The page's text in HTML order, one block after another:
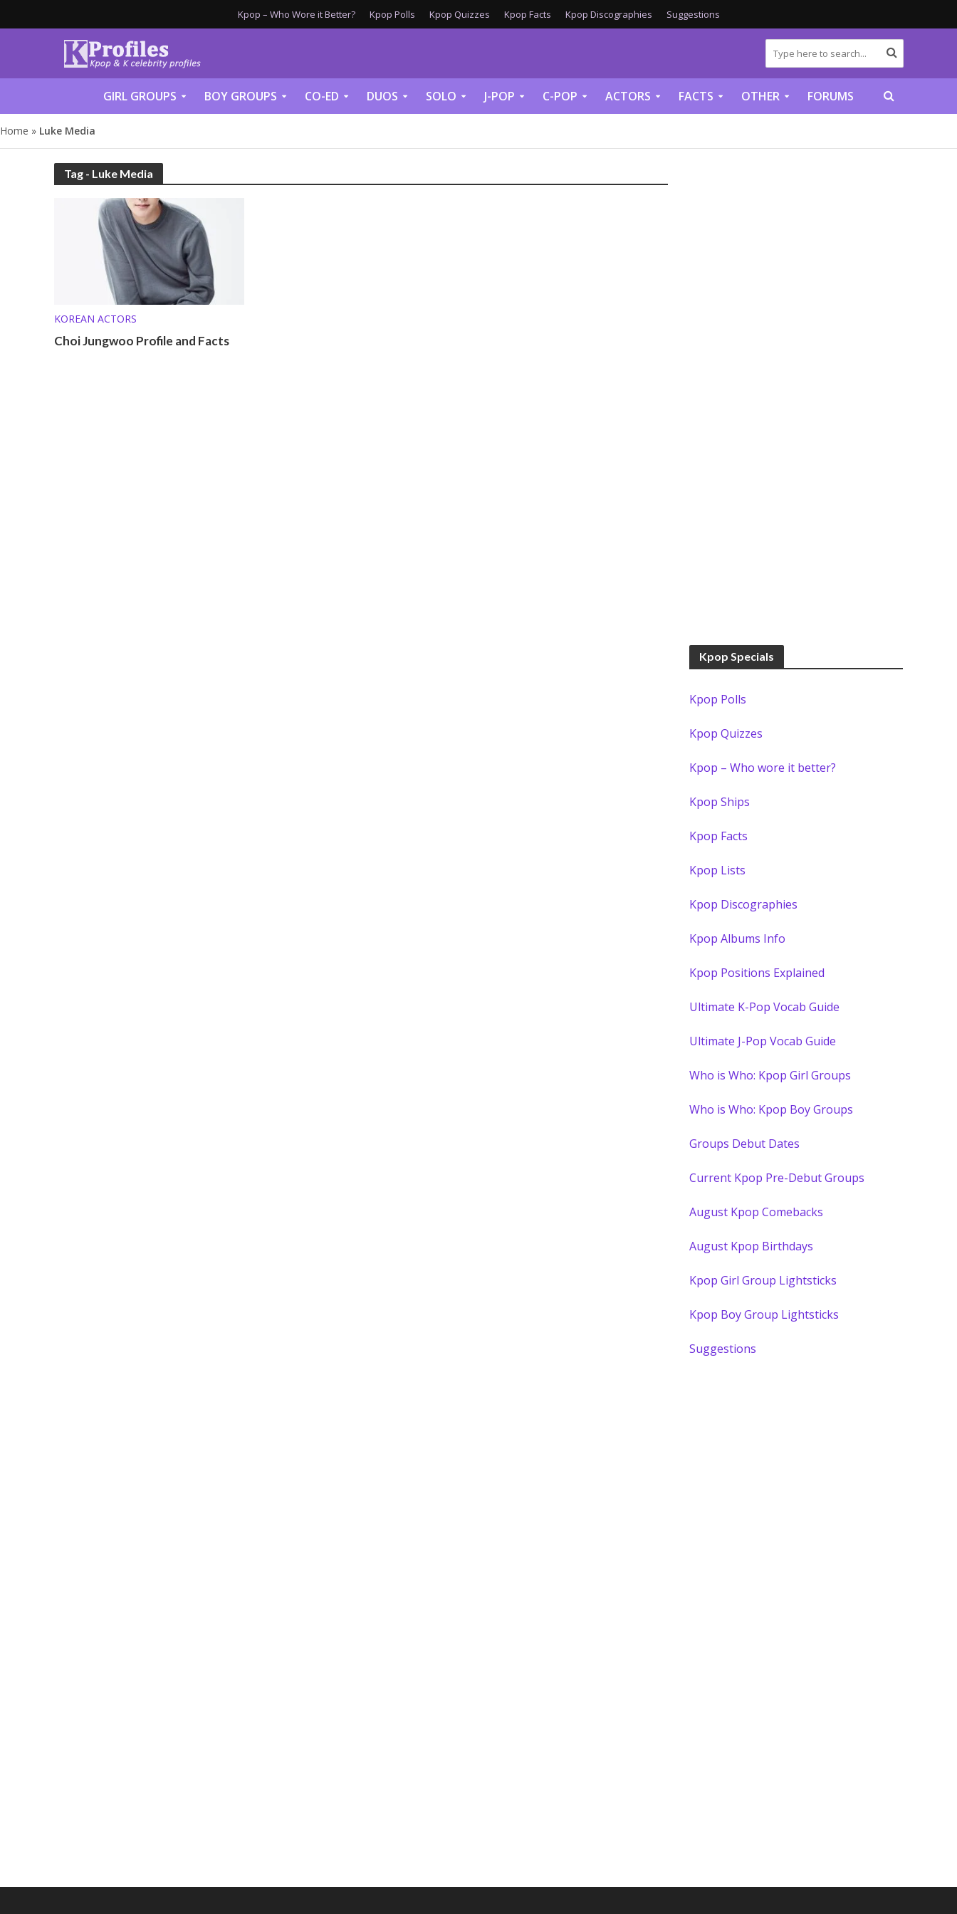
Kpop – Who Wore it Better? Kpop Polls Kpop Quizzes Kpop Facts Kpop Discographies Suggestions
GIRL GROUPS BOY GROUPS CO-ED DUOS SOLO J-POP C-POP ACTORS FACTS OTHER FORUMS
Home » Luke Media
Tag - Luke Media
KOREAN ACTORS
Choi Jungwoo Profile and Facts
Kpop Specials
Kpop Polls
Kpop Quizzes
Kpop – Who wore it better?
Kpop Ships
Kpop Facts
Kpop Lists
Kpop Discographies
Kpop Albums Info
Kpop Positions Explained
Ultimate K-Pop Vocab Guide
Ultimate J-Pop Vocab Guide
Who is Who: Kpop Girl Groups
Who is Who: Kpop Boy Groups
Groups Debut Dates
Current Kpop Pre-Debut Groups
August Kpop Comebacks
August Kpop Birthdays
Kpop Girl Group Lightsticks
Kpop Boy Group Lightsticks
Suggestions